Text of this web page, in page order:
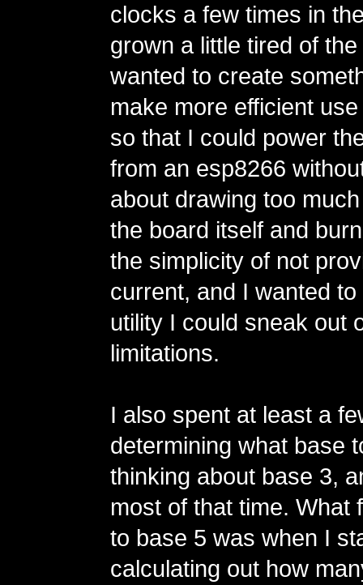
clocks a few times in
grown a little tired of
wanted to create
make more efficient
so that I could power
from an esp8266
about drawing too
the board itself and
the simplicity of not
current, and I wanted
utility I could sneak out
limitations.
I also spent at least a
determining what base
thinking about base 3,
most of that time. What
to base 5 was when I
calculating out how